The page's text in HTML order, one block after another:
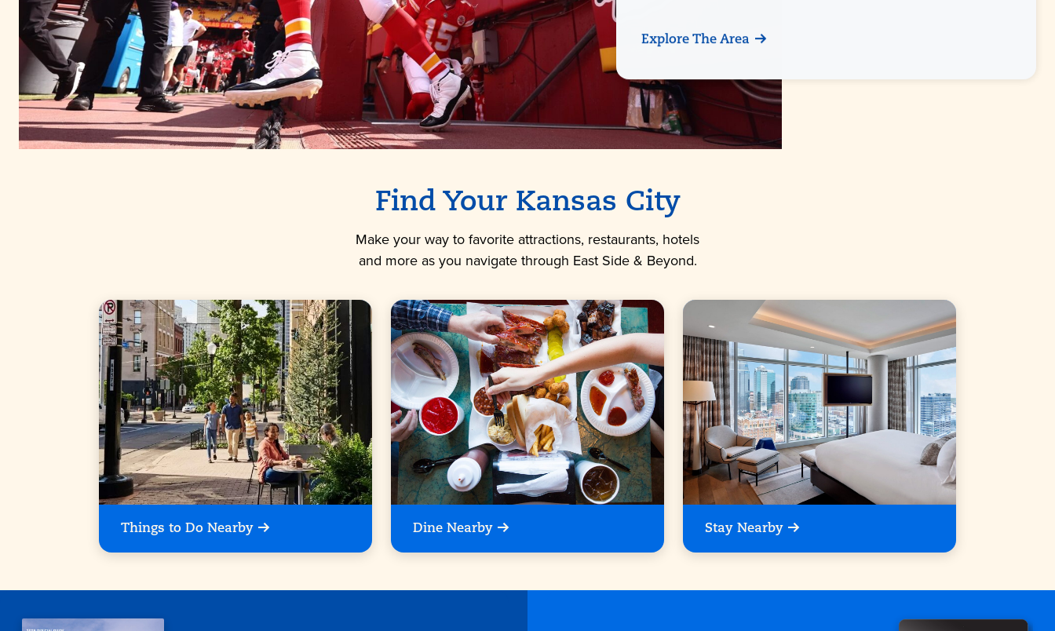
Explore The Area
Find Your Kansas City
Make your way to favorite attractions, restaurants, hotels
and more as you navigate through East Side & Beyond.
Things to Do Nearby Dine Nearby Stay Nearby